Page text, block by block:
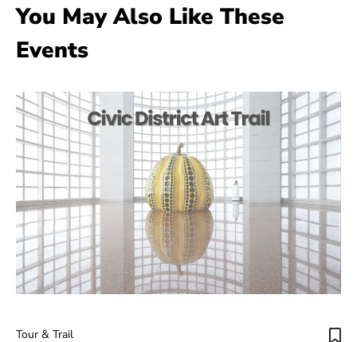
You May Also Like These
Events
Tour & Trail